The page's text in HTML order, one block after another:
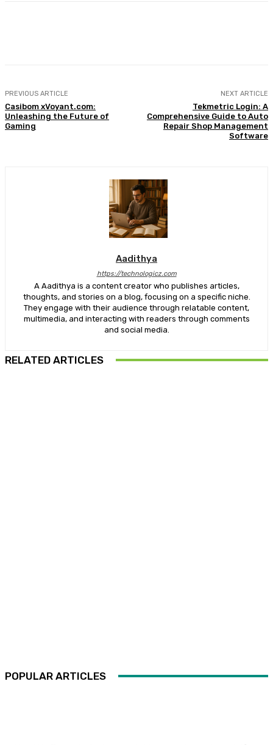
PREVIOUS ARTICLE
Casibom xVoyant.com:
Unleashing the Future of
Gaming
NEXT ARTICLE
Tekmetric Login: A
Comprehensive Guide to Auto
Repair Shop Management
Software
Aadithya
https://technologicz.com
A Aadithya is a content creator who publishes articles,
thoughts, and stories on a blog, focusing on a specific niche.
They engage with their audience through relatable content,
multimedia, and interacting with readers through comments
and social media.
RELATED ARTICLES
POPULAR ARTICLES